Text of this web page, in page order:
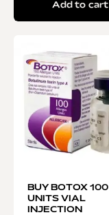
Add to cart
BUY BOTOX 100
UNITS VIAL
INJECTION